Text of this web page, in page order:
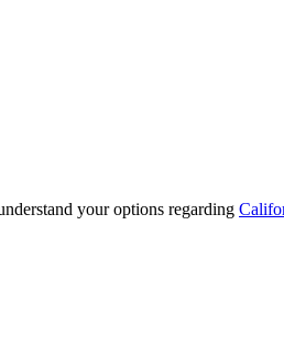
your options regarding